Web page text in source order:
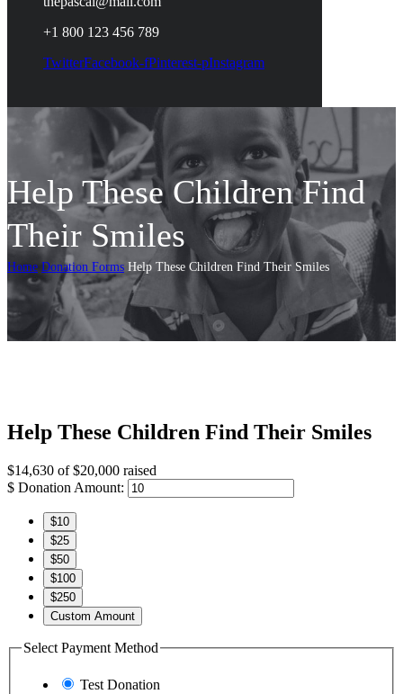
+1 800 123 456 789
TwitterFacebook-fPinterest-pInstagram
Help These Children Find
Their Smiles
Home Donation Forms Help These Children Find Their Smiles
Help These Children Find Their Smiles
$14,630 of$20,000 raised
$ Donation Amount:
$10
$25
$50
$100
$250
Custom Amount
Select Payment Method
Test Donation